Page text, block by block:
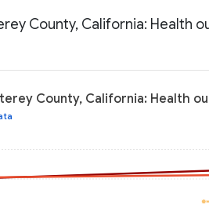
County, California: Health
County, California: Health